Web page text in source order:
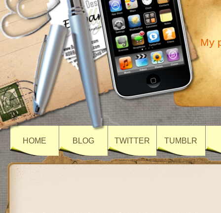
My
HOME BLOG TWITTER TUMBLR